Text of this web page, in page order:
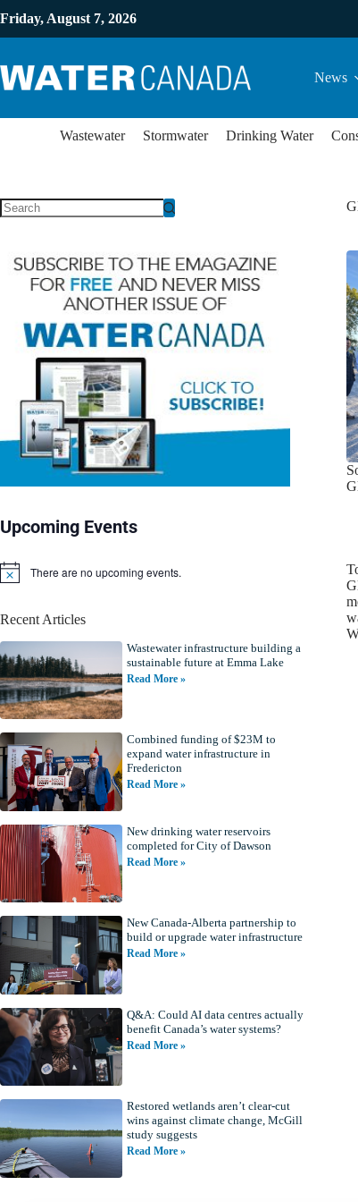
Friday, August 7, 2026
News
Wastewater Stormwater Drinking Water
Upcoming Events
N
i
There are no upcoming events.
Recent Articles
Wastewater infrastructure building a
sustainable future at Emma Lake
Read More »
Combined funding of $23M to
expand water infrastructure in
Fredericton
Read More »
New drinking water reservoirs
completed for City of Dawson
Read More »
New Canada-Alberta partnership to
build or upgrade water infrastructure
Read More »
Q&A: Could AI data centres actually
benefit Canada’s water systems?
Read More »
Restored wetlands aren’t clear-cut
wins against climate change, McGill
study suggests
Read More »